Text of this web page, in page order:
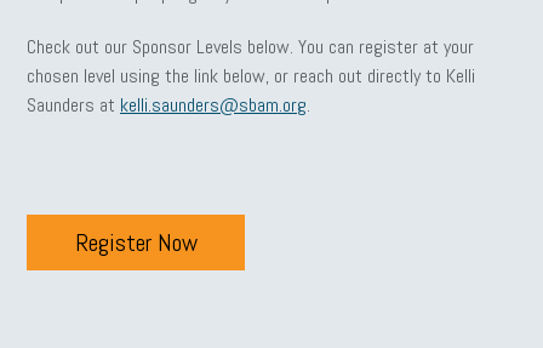
Check out our Sponsor Levels below. You can register at your
chosen level using the link below, or reach out directly to Kelli
Saunders at kelli.saunders@sbam.org.
Register Now